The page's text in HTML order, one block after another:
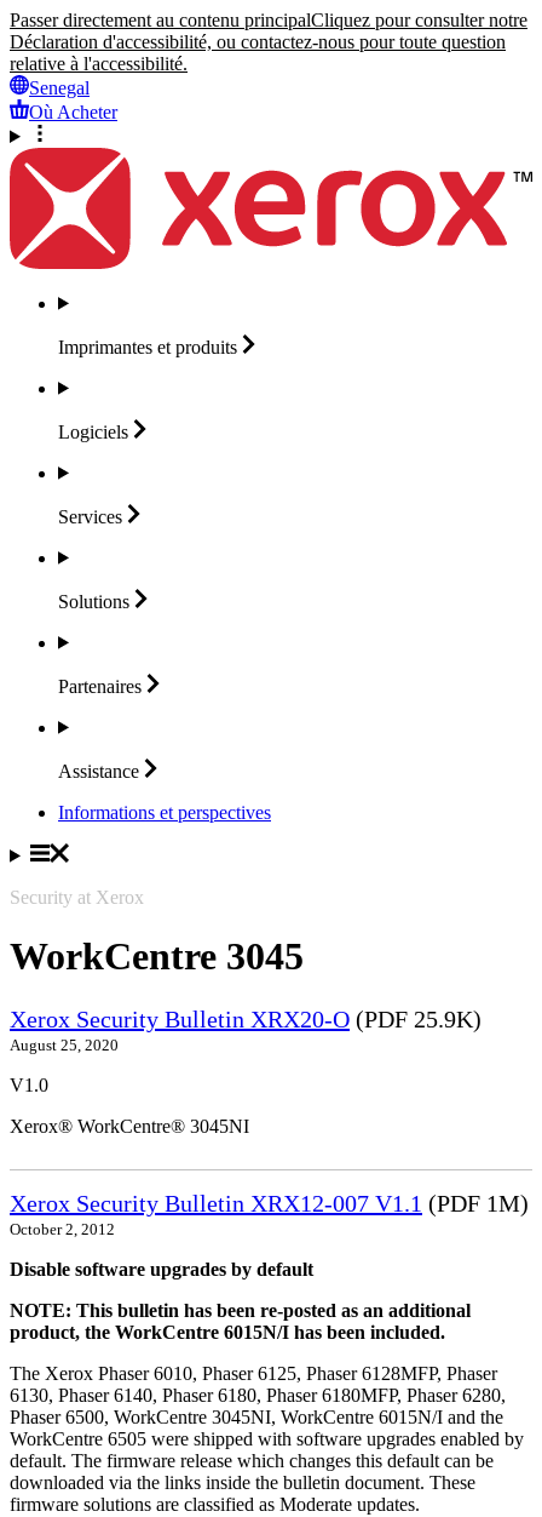
Passer directement au contenu principalCliquez pour consulter notre
Déclaration d'accessibilité, ou contactez-nous pour toute question
relative à l'accessibilité.
Senegal
Où Acheter
Imprimantes et produits
Logiciels
Services
Solutions
Partenaires
Assistance
Informations et perspectives
Security at Xerox
WorkCentre 3045
Xerox Security Bulletin XRX20-O (PDF 25.9K)
August 25, 2020
V1.0
Xerox® WorkCentre® 3045NI
Xerox Security Bulletin XRX12-007 V1.1 (PDF 1M)
October 2, 2012
Disable software upgrades by default
NOTE: This bulletin has been re-posted as an additional
product, the WorkCentre 6015N/I has been included.
The Xerox Phaser 6010, Phaser 6125, Phaser 6128MFP, Phaser
6130, Phaser 6140, Phaser 6180, Phaser 6180MFP, Phaser 6280,
Phaser 6500, WorkCentre 3045NI, WorkCentre 6015N/I and the
WorkCentre 6505 were shipped with software upgrades enabled by
default. The firmware release which changes this default can be
downloaded via the links inside the bulletin document. These
firmware solutions are classified as Moderate updates.